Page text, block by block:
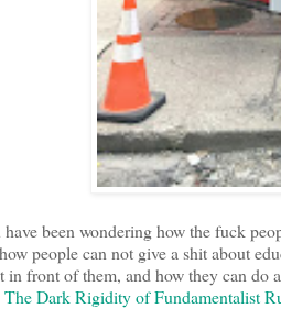
been wondering how the fuck
people can not give a shit about
in front of them, and how they can
Dark Rigidity of Fundamentalist